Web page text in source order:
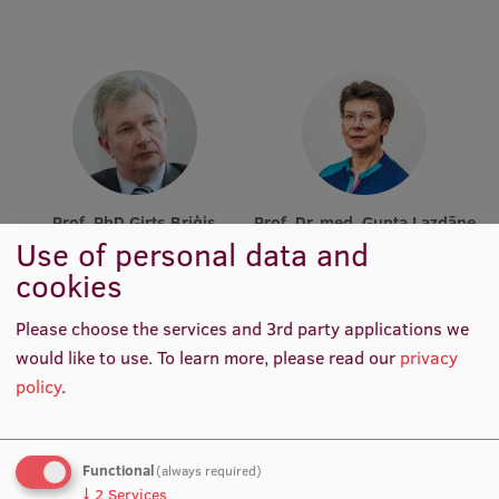
Completed projects
Vertically Integrated Projects
Scientific Conferences
Innovation Centre
International Cooperation
Mobility programmes
International partners
Prof. PhD Ģirts Briģis
Academic Staff, Lead
Researcher
Prof. Dr. med. Gunta Lazdāne
Academic Staff, Lead
Researcher
Use of personal data and
cookies
Please choose the services and 3rd party applications we
would like to use.To learn more, please read our privacy
policy.
Functional(always required)
↓ 2 Services